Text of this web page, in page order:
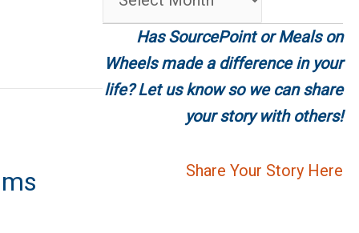
Has SourcePoint or Meals on
Wheels made a difference in your
life? Let us know so we can share
your story with others!
Share Your Story Here